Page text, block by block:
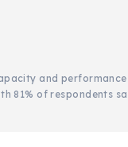
and
81% of respondents